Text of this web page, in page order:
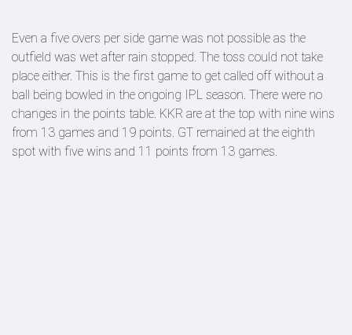
Even a five overs per side game was not possible as the
outfield was wet after rain stopped. The toss could not take
place either. This is the first game to get called off without a
ball being bowled in the ongoing IPL season. There were no
changes in the points table. KKR are at the top with nine wins
from 13 games and 19 points. GT remained at the eighth
spot with five wins and 11 points from 13 games.